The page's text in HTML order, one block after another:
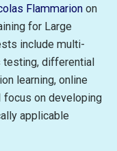
Flammarion on
for Large
include multi-
testing, differential
learning, online
focus on developing
applicable